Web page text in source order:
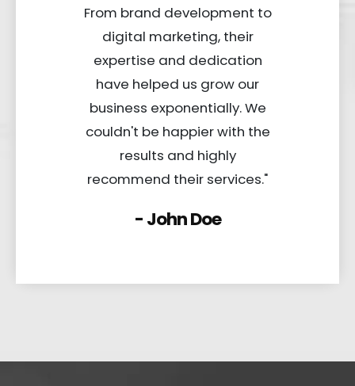
From brand development to
digital marketing, their
expertise and dedication
have helped us grow our
business exponentially. We
couldn't be happier with the
results and highly
recommend their services."
- John Doe